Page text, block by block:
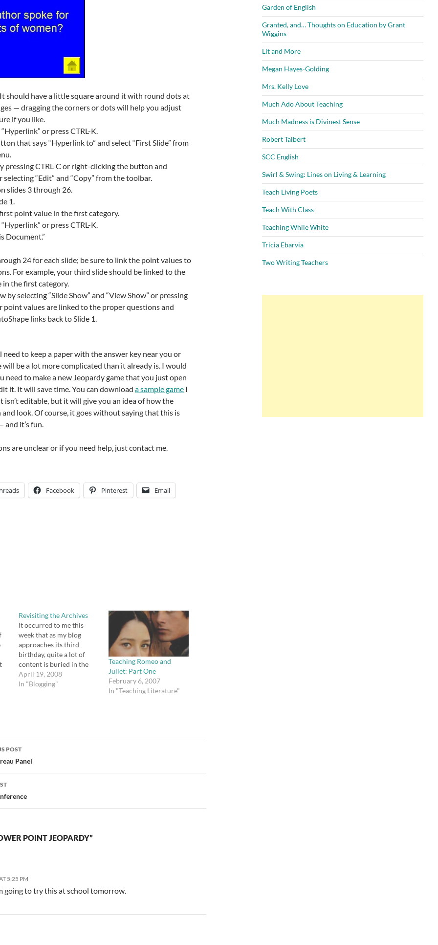
should have a little square around it with round dots at
— dragging the corners or dots will help you adjust
if you like.
or press CTRL-K.
that says “Hyperlink to” and select “First Slide” from
pressing CTRL-C or right-clicking the button and
selecting “Edit” and “Copy” from the toolbar.
slides 3 through 26.
1.
point value in the first category.
or press CTRL-K.
Document.”
24 for each slide; be sure to link the point values to
For example, your third slide should be linked to the
in the first category.
by selecting “Slide Show” and “View Show” or pressing
point values are linked to the proper questions and
links back to Slide 1.
need to keep a paper with the answer key near you or
will be a lot more complicated than it already is. I would
need to make a new Jeopardy game that you just open
it. It will save time. You can downloada sample game I
isn’t editable, but it will give you an idea of how the
look. Of course, it goes without saying that this is
and it’s fun.
are unclear or if you need help, just contact me.
Facebook Pinterest Email
Revisiting the Archives
It occurred to me this
week that as my blog
approaches its third
birthday, quite a lot of
content is buried in the
archives that might
actually be useful to new
April 19, 2008
In "Blogging"
Teaching Romeo and
Juliet: Part One
February 6, 2007
In "Teaching Literature"
POST
Panel
POINT JEOPARDY”
5:25 PM
going to try this at school tomorrow.
Garden of English
Granted, and… Thoughts on Education by Grant
Wiggins
Lit and More
Megan Hayes-Golding
Mrs. Kelly Love
Much Ado About Teaching
Much Madness is Divinest Sense
Robert Talbert
SCC English
Swirl & Swing: Lines on Living & Learning
Teach Living Poets
Teach With Class
Teaching While White
Tricia Ebarvia
Two Writing Teachers